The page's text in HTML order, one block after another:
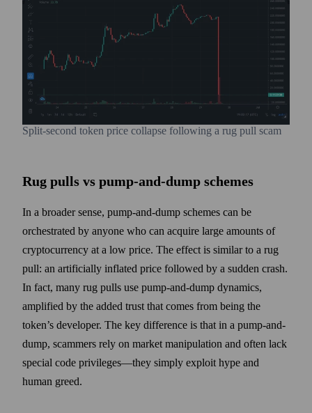
Split-second token price collapse following a rug pull scam
Rug pulls vs pump-and-dump schemes
In a broader sense, pump-and-dump schemes can be
orchestrated by anyone who can acquire large amounts of
cryptocurrency at a low price. The effect is similar to a rug
pull: an artificially inflated price followed by a sudden crash.
In fact, many rug pulls use pump-and-dump dynamics,
amplified by the added trust that comes from being the
token’s developer. The key difference is that in a pump-and-
dump, scammers rely on market manipulation and often lack
special code privileges—they simply exploit hype and
human greed.